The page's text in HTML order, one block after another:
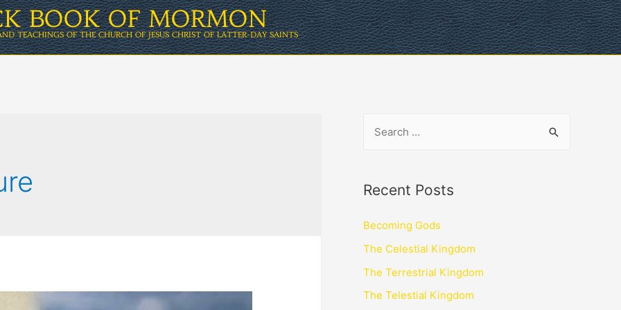
BOOK OF MORMON
TEACHINGS OF THE CHURCH OF JESUS CHRIST OF LATTER-DAY SAINTS
Recent Posts
Becoming Gods
The Celestial Kingdom
The Terrestrial Kingdom
The Telestial Kingdom